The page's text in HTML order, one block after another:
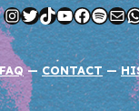
Instagram
Twitter
TikTok
YouTube
FAQ— CONTACT—